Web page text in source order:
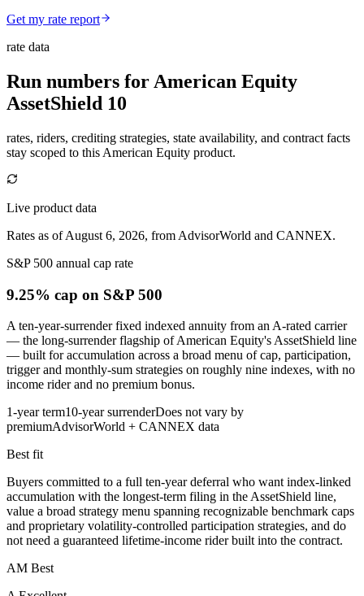
Get my rate report
rate data
Run numbers for American Equity
AssetShield 10
rates, riders, crediting strategies, state availability, and contract facts
stay scoped to this American Equity product.
Live product data
Rates as of August 6, 2026, from AdvisorWorld and CANNEX.
S&P 500 annual cap rate
9.25% cap on S&P 500
A ten-year-surrender fixed indexed annuity from an A-rated carrier
— the long-surrender flagship of American Equity's AssetShield line
— built for accumulation across a broad menu of cap, participation,
trigger and monthly-sum strategies on roughly nine indexes, with no
income rider and no premium bonus.
1-year term10-year surrenderDoes not vary by
premiumAdvisorWorld + CANNEX data
Best fit
Buyers committed to a full ten-year deferral who want index-linked
accumulation with the longest-term filing in the AssetShield line,
value a broad strategy menu spanning recognizable benchmark caps
and proprietary volatility-controlled participation strategies, and do
not need a guaranteed lifetime-income rider built into the contract.
AM Best